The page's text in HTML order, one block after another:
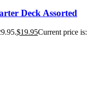
Deck Assorted
$19.95Current price is: